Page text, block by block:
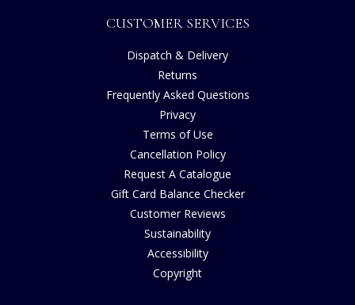
CUSTOMER SERVICES
Dispatch & Delivery
Returns
Frequently Asked Questions
Privacy
Terms of Use
Cancellation Policy
Request A Catalogue
Gift Card Balance Checker
Customer Reviews
Sustainability
Accessibility
Copyright